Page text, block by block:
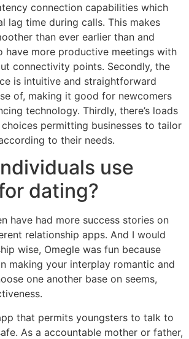
connection capabilities which
lag time during calls. This makes
than ever earlier than and
have more productive meetings with
connectivity points. Secondly, the
is intuitive and straightforward
of, making it good for newcomers
technology. Thirdly, there’s loads
permitting businesses to tailor
to their needs.
use
dating?
have had more success stories on
relationship apps. And I would
wise, Omegle was fun because
making your interplay romantic and
one another base on seems,
that permits youngsters to talk to
As a accountable mother or father,